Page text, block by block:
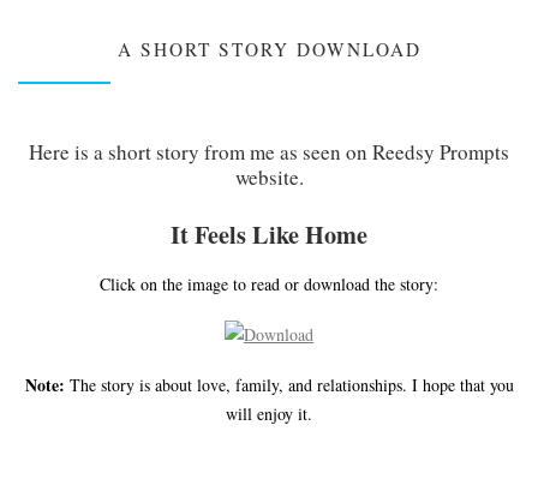
A SHORT STORY DOWNLOAD
Here is a short story from me as seen on Reedsy Prompts
website.
It Feels Like Home
Click on the image to read or download the story:
Note: The story is about love, family, and relationships. I hope that you
will enjoy it.